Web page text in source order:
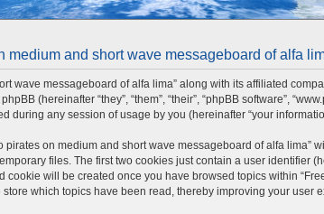
medium and short wave messageboard of alfa
messageboard of alfa lima” along with its affiliated
(hereinafter “they”, “them”, “their”, “phpBB software”,
during any session of usage by you (hereinafter “your
on medium and short wave messageboard of alfa lima”
files. The first two cookies just contain a user identifier
cookie will be created once you have browsed topics within
store which topics have been read, thereby improving your user